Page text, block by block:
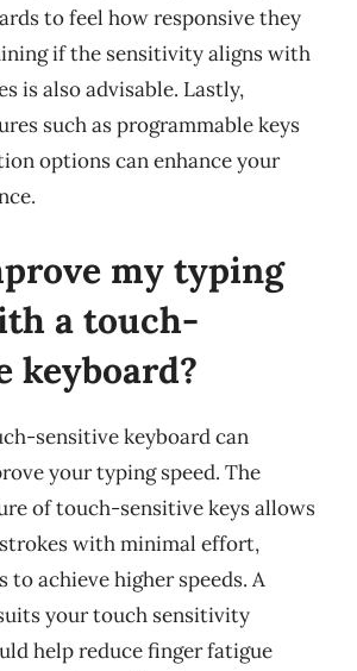
to feel how responsive they
if the sensitivity aligns with
is also advisable. Lastly,
such as programmable keys
options can enhance your
my typing
a touch-
keyboard?
sensitive keyboard can
your typing speed. The
of touch-sensitive keys allows
with minimal effort,
to achieve higher speeds. A
your touch sensitivity
help reduce finger fatigue